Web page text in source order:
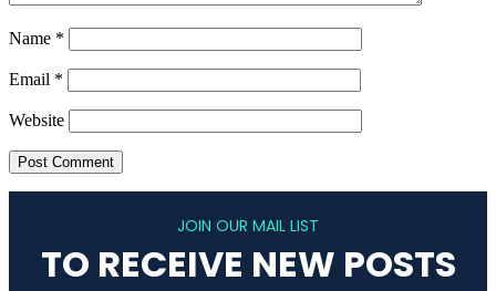
Name *
Email *
Website
JOIN OUR MAIL LIST
TO RECEIVE NEW POSTS